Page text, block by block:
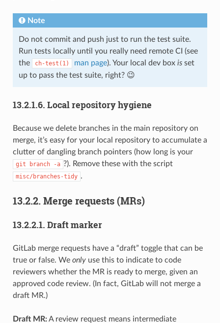
Note
Do not commit and push just to run the test suite.
Run tests locally until you really need remote CI (see
the
ch-test(1) man page). Your local dev box isset
up to pass the test suite, right? 😉
13.2.1.6. Local repository hygiene
Because we delete branches in the main repository on
merge, it’s easy for your local repository to accumulate a
clutter of dangling branch pointers (how long is your
git branch -a ?). Remove these with the script
misc/branches-tidy .
13.2.2. Merge requests (MRs)
13.2.2.1. Draft marker
GitLab merge requests have a “draft” toggle that can be
true or false. We onlyuse this to indicate to code
reviewers whether the MR is ready to merge, given an
approved code review. (In fact, GitLab will not merge a
draft MR.)
Draft MR:A review request means intermediate